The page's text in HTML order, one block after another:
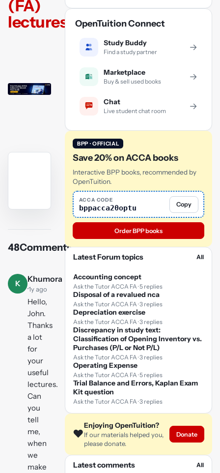
(FA)
lectures
YouTube
video
Play
48Comments
K
Khumora
·1y ago
Hello,
John.
Thanks
a lot
for
your
useful
lectures.
Can
you
tell
me,
when
we
make
OpenTuition Connect
Study Buddy
Find a study partner →
Marketplace
Buy & sell used books →
Chat
Live student chat room →
BPP · OFFICIAL
Save 20% on ACCA books
Interactive BPP books, recommended by
OpenTuition.
ACCA CODE
bppacca20optu Copy
Order BPP books
Latest Forum topics All
Accounting concept
Ask the Tutor ACCA FA · 5 replies
Disposal of a revalued nca
Ask the Tutor ACCA FA · 3 replies
Depreciation exercise
Ask the Tutor ACCA FA · 3 replies
Discrepancy in study text:
Classification of Opening Inventory vs.
Purchases (P/L or Not P/L)
Ask the Tutor ACCA FA · 3 replies
Operating Expense
Ask the Tutor ACCA FA · 5 replies
Trial Balance and Errors, Kaplan Exam
Kit question
Ask the Tutor ACCA FA · 3 replies
❤️
Enjoying OpenTuition?
If our materials helped you,
please donate.
Donate
Latest comments All